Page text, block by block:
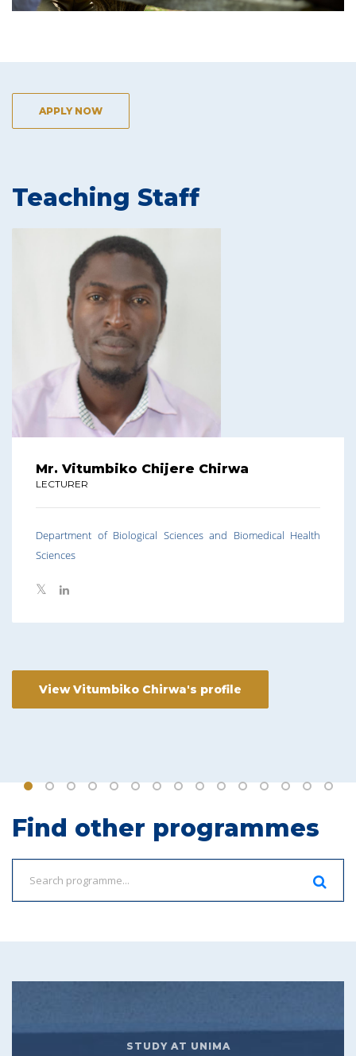
APPLY NOW
Teaching Staff
Mr. Vitumbiko Chijere Chirwa
LECTURER
Department of Biological Sciences and Biomedical Health
Sciences
View Vitumbiko Chirwa's profile
Find other programmes
STUDY AT UNIMA